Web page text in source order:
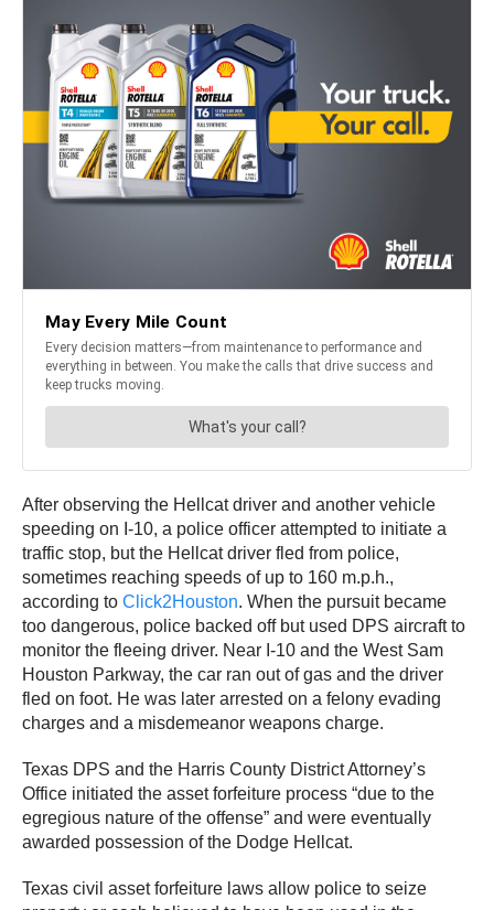
After observing the Hellcat driver and another vehicle
speeding on I-10, a police officer attempted to initiate a
traffic stop, but the Hellcat driver fled from police,
sometimes reaching speeds of up to 160 m.p.h.,
according to Click2Houston. When the pursuit became
too dangerous, police backed off but used DPS aircraft to
monitor the fleeing driver. Near I-10 and the West Sam
Houston Parkway, the car ran out of gas and the driver
fled on foot. He was later arrested on a felony evading
charges and a misdemeanor weapons charge.
Texas DPS and the Harris County District Attorney’s
Office initiated the asset forfeiture process “due to the
egregious nature of the offense” and were eventually
awarded possession of the Dodge Hellcat.
Texas civil asset forfeiture laws allow police to seize